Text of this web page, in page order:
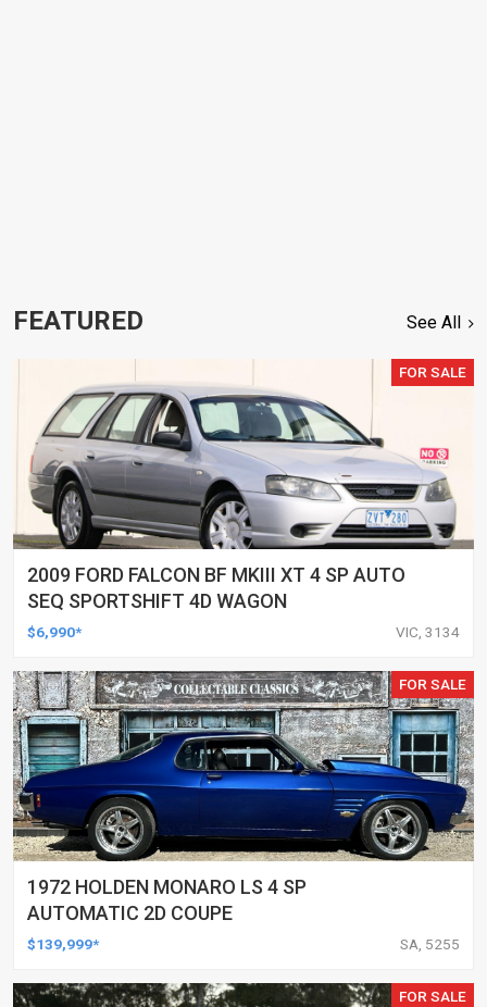
FEATURED See All
FOR SALE
2009 FORD FALCON BF MKIII XT 4 SP AUTO
SEQ SPORTSHIFT 4D WAGON
$6,990* VIC, 3134
FOR SALE
1972 HOLDEN MONARO LS 4 SP
AUTOMATIC 2D COUPE
$139,999* SA, 5255
FOR SALE